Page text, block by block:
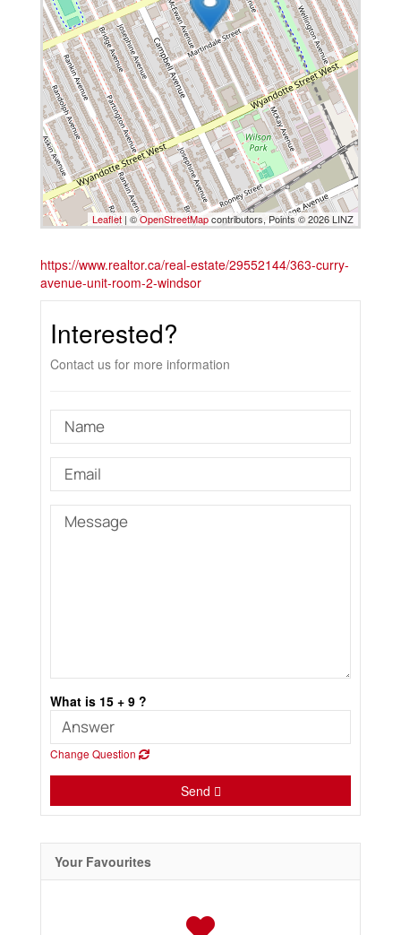
Leaflet | ©OpenStreetMapcontributors, Points © 2026 LINZ
https://www.realtor.ca/real-estate/29552144/363-curry-
avenue-unit-room-2-windsor
Interested?
Contact us for more information
What is 15 + 9 ?
Change Question
Send
Your Favourites